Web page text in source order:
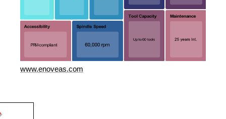
www.enoveas.com